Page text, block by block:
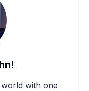
with one